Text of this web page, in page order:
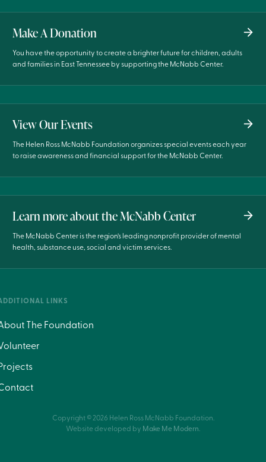
LINKS
The Foundation
Make A Donation
You have the opportunity to create a brighter future for children, adults
and families in East Tennessee by supporting the McNabb Center.
View Our Events
The Helen Ross McNabb Foundation organizes special events each year
to raise awareness and financial support for the McNabb Center.
Learn more about the McNabb Center
The McNabb Center is the region’s leading nonprofit provider of mental
health, substance use, social and victim services.
Copyright ©2026 Helen Ross McNabb Foundation.
Website developed by Make Me Modern.